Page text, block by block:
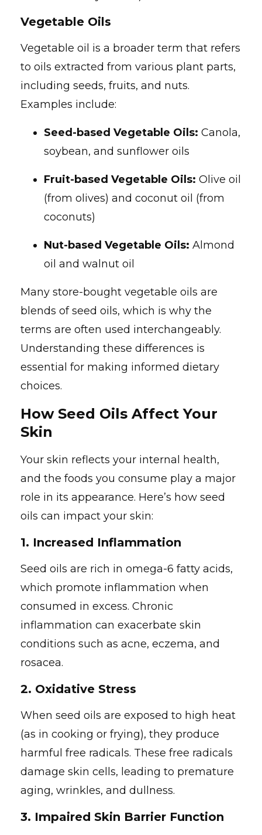
Vegetable Oils
Vegetable oil is a broader term that refers
to oils extracted from various plant parts,
including seeds, fruits, and nuts.
Examples include:
Seed-based Vegetable Oils: Canola,
soybean, and sunflower oils
Fruit-based Vegetable Oils: Olive oil
(from olives) and coconut oil (from
coconuts)
Nut-based Vegetable Oils: Almond
oil and walnut oil
Many store-bought vegetable oils are
blends of seed oils, which is why the
terms are often used interchangeably.
Understanding these differences is
essential for making informed dietary
choices.
How Seed Oils Affect Your
Skin
Your skin reflects your internal health,
and the foods you consume play a major
role in its appearance. Here’s how seed
oils can impact your skin:
1. Increased Inflammation
Seed oils are rich in omega-6 fatty acids,
which promote inflammation when
consumed in excess. Chronic
inflammation can exacerbate skin
conditions such as acne, eczema, and
rosacea.
2. Oxidative Stress
When seed oils are exposed to high heat
(as in cooking or frying), they produce
harmful free radicals. These free radicals
damage skin cells, leading to premature
aging, wrinkles, and dullness.
3. Impaired Skin Barrier Function